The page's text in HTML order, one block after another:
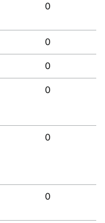
0
0
0
0
0
0